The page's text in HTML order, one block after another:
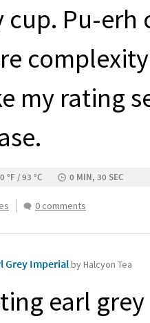
cup. Pu-
my rating
°F / 93 °C 0 MIN, 30 SEC
0 comments
Grey Imperialby Halcyon Tea
earl